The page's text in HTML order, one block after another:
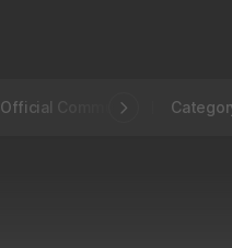
Official Community STOVE